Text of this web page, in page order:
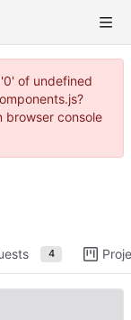
of undefined
browser console
4